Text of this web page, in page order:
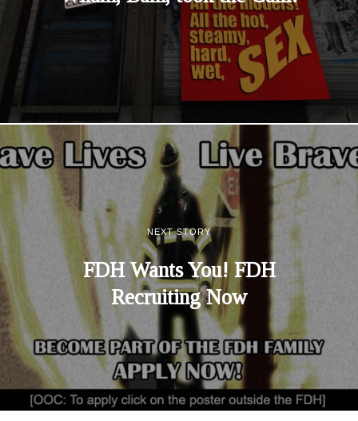
NEXT STORY
FDH Wants You! FDH
Recruiting Now